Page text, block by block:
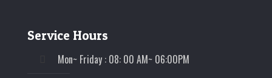
Service Hours
Mon~ Friday : 08: 00 AM~ 06:00PM